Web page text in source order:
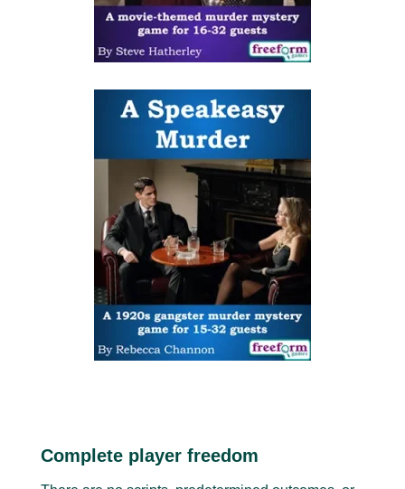
Complete player freedom